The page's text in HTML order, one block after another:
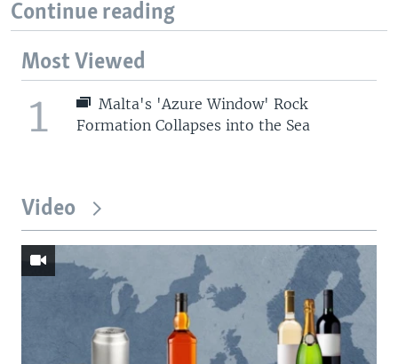
Continue reading
Most Viewed
1
Malta's 'Azure Window' Rock
Formation Collapses into the Sea
Video